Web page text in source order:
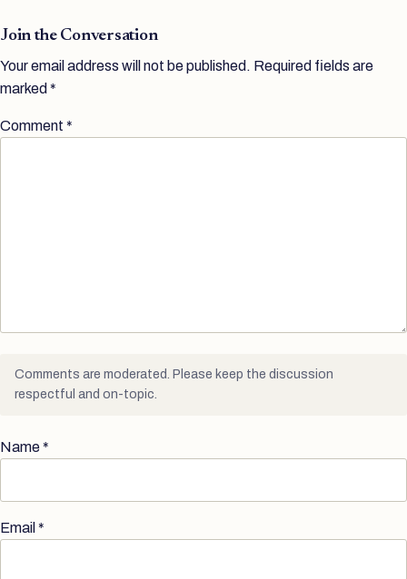
Join the Conversation
Your email address will not be published. Required fields are
marked *
Comment *
Comments are moderated. Please keep the discussion
respectful and on-topic.
Name*
Email *